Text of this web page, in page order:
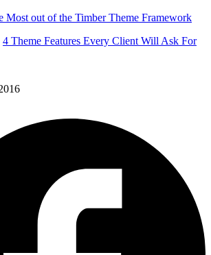
Most out of the Timber Theme Framework
4 Theme Features Every Client Will Ask For